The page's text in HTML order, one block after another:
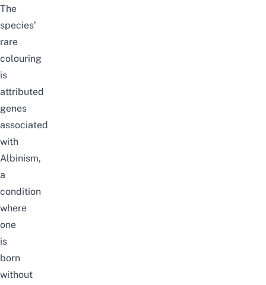
The
species’
rare
colouring
is
attributed
genes
associated
with
Albinism,
a
condition
where
one
is
born
without